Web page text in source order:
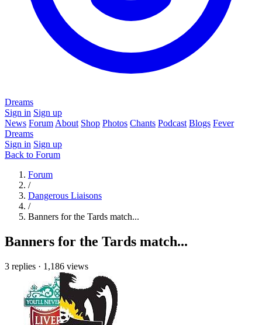
Dreams
Sign in Sign up
News Forum About Shop Photos Chants Podcast Blogs Fever
Dreams
Sign in Sign up
Back to Forum
Forum
/
Dangerous Liaisons
/
Banners for the Tards match...
Banners for the Tards match...
3 replies · 1,186 views